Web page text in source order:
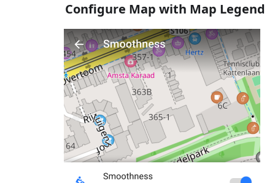
Configure Map with Map Legend